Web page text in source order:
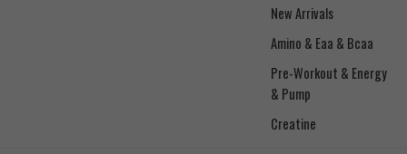
New Arrivals
Amino & Eaa & Bcaa
& Pump
Creatine